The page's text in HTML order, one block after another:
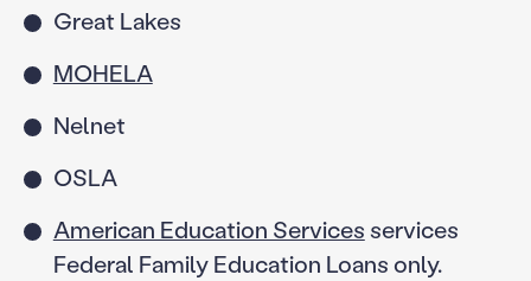
Great Lakes
MOHELA
Nelnet
OSLA
American Education Services services
Federal Family Education Loans only.